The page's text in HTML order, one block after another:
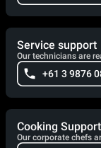
Service support
Our technicians are
+61 3 9876
Cooking Support
Our corporate chefs